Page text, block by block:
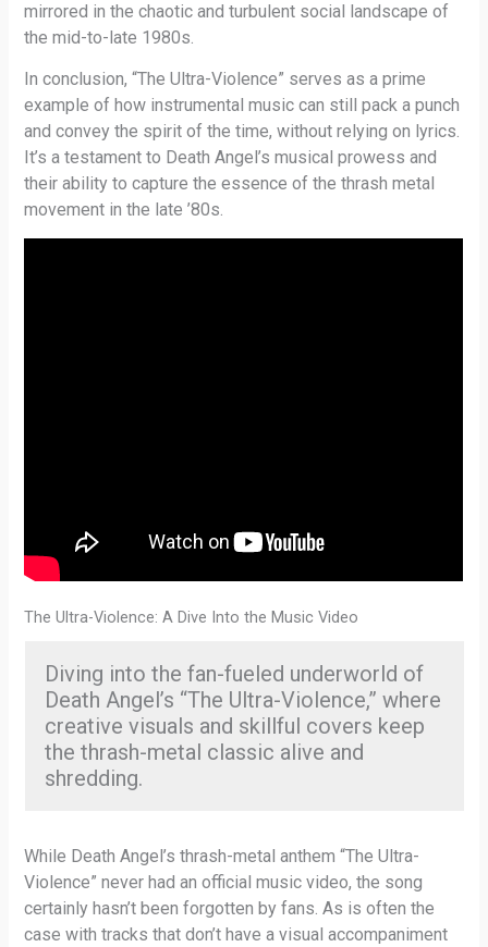
mirrored in the chaotic and turbulent social landscape of
the mid-to-late 1980s.
In conclusion, “The Ultra-Violence” serves as a prime
example of how instrumental music can still pack a punch
and convey the spirit of the time, without relying on lyrics.
It’s a testament to Death Angel’s musical prowess and
their ability to capture the essence of the thrash metal
movement in the late ’80s.
The Ultra-Violence: A Dive Into the Music Video
Diving into the fan-fueled underworld of
Death Angel’s “The Ultra-Violence,” where
creative visuals and skillful covers keep
the thrash-metal classic alive and
shredding.
While Death Angel’s thrash-metal anthem “The Ultra-
Violence” never had an official music video, the song
certainly hasn’t been forgotten by fans. As is often the
case with tracks that don’t have a visual accompaniment